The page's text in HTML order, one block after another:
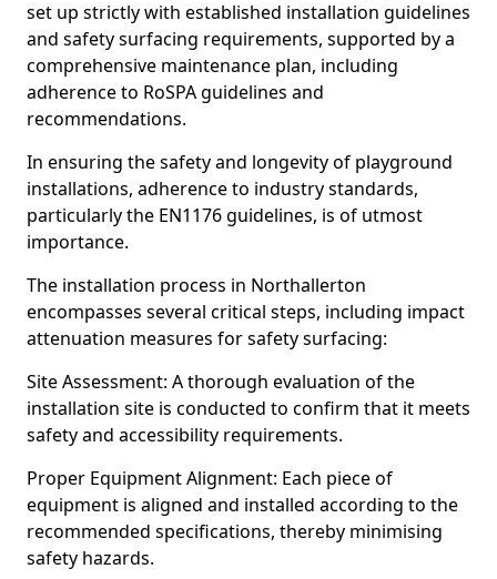
set up strictly with established installation guidelines
and safety surfacing requirements, supported by a
comprehensive maintenance plan, including
adherence to RoSPA guidelines and
recommendations.
In ensuring the safety and longevity of playground
installations, adherence to industry standards,
particularly the EN1176 guidelines, is of utmost
importance.
The installation process in Northallerton
encompasses several critical steps, including impact
attenuation measures for safety surfacing:
Site Assessment: A thorough evaluation of the
installation site is conducted to confirm that it meets
safety and accessibility requirements.
Proper Equipment Alignment: Each piece of
equipment is aligned and installed according to the
recommended specifications, thereby minimising
safety hazards.